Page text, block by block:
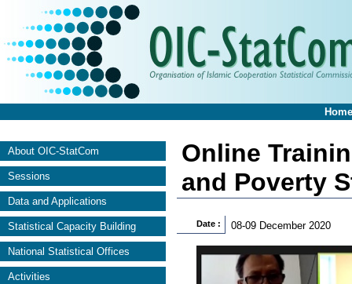
Home
About OIC-StatCom
Sessions
Data and Applications
Statistical Capacity Building
National Statistical Offices
Activities
Online
and Poverty
Date : 08-09 December 2020